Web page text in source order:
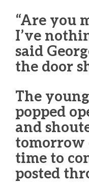
“Are you
I’ve
said
the door
The
popped
and
tomorrow
time to
posted